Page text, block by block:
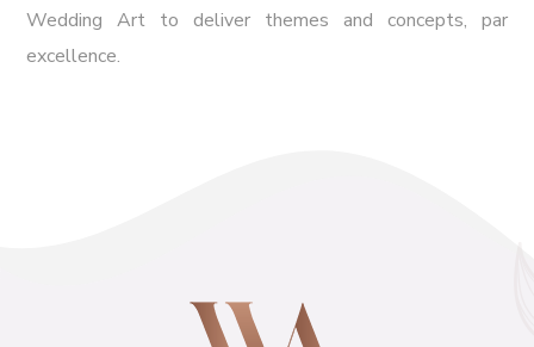
Wedding Art to deliver themes and concepts, par
excellence.